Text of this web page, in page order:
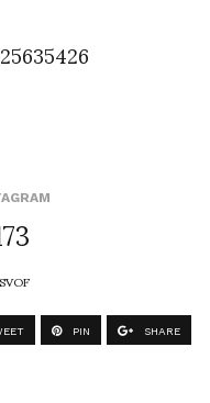
PIN SHARE